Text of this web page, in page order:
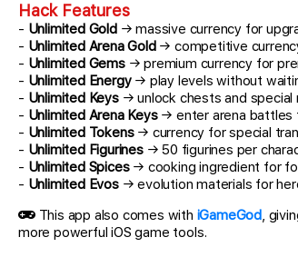
Hack Features
- Unlimited Gold→ massive currency for
- Unlimited Arena Gold→ competitive
- Unlimited Gems→ premium currency for
- Unlimited Energy→ play levels without
- Unlimited Keys→ unlock chests and special
- Unlimited Arena Keys→ enter arena battles
- Unlimited Tokens→ currency for special
- Unlimited Figurines→ 50 figurines per
- Unlimited Spices→ cooking ingredient for
- Unlimited Evos→ evolution materials for
This app also comes with iGameGod,
more powerful iOS game tools.